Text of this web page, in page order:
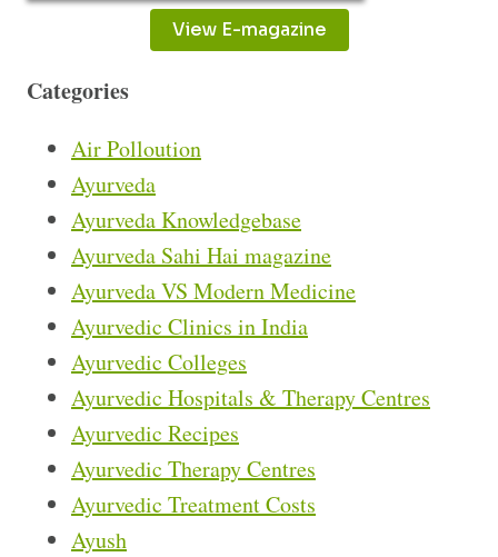
View E-magazine
Categories
Air Polloution
Ayurveda
Ayurveda Knowledgebase
Ayurveda Sahi Hai magazine
Ayurveda VS Modern Medicine
Ayurvedic Clinics in India
Ayurvedic Colleges
Ayurvedic Hospitals & Therapy Centres
Ayurvedic Recipes
Ayurvedic Therapy Centres
Ayurvedic Treatment Costs
Ayush